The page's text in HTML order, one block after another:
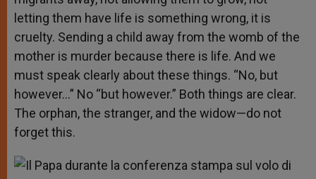
letting them have life is something wrong, it is
cruelty. Sending a child away from the womb of the
mother is murder because there is life. And we
must speak clearly about these things. “No, but
however…” No “but however.” Both things are clear.
The orphan, the stranger, and the widow—do not
forget this.